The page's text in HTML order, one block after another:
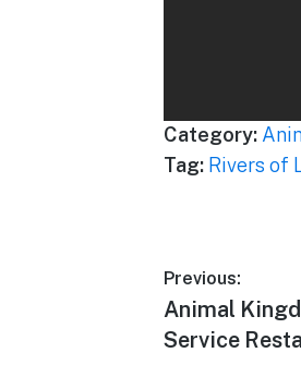
Category:
Tag: Rivers of
Post
Previous:
Previous
post:
Animal
Service